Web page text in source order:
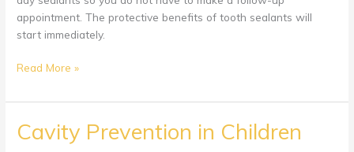
appointment. The protective benefits of tooth sealants will
start immediately.
Tooth
Read More »
Cavity Prevention in Children